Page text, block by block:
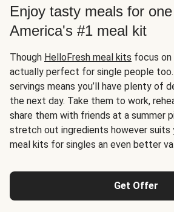
Enjoy tasty meals for
America's #1 meal kit
Though HelloFresh meal kits focus on
actually perfect for single people
servings means you’ll have plenty of
the next day. Take them to work,
share them with friends at a summer
stretch out ingredients however suits
meal kits for singles an even better
Get Offer